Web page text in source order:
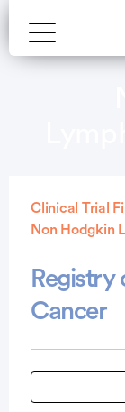
Clinical Trial
Non Hodgkin
Registry
Cancer